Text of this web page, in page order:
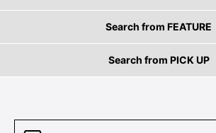
Search from FEATURE
Search from PICK UP